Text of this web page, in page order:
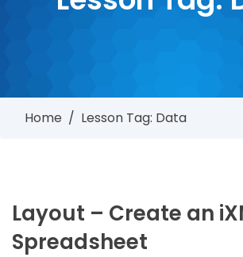
Home / Lesson Tag: Data
Layout – Create an
Spreadsheet